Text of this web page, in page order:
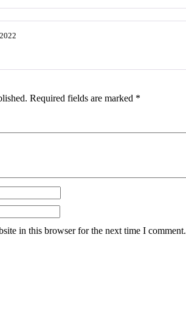
Required fields are marked *
in this browser for the next time I comment.